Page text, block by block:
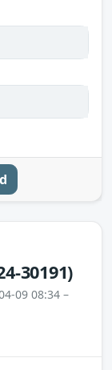
30191)
09 08:34 –